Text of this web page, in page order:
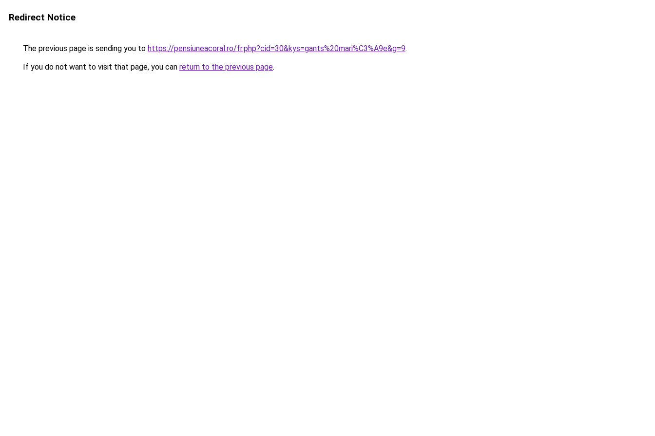
Redirect Notice
The previous page is sending you to https://pensiuneacoral.ro/fr.php?cid=30&kys=gants%20mari%C3%A9e&g=9.
If you do not want to visit that page, you can return to the previous page.